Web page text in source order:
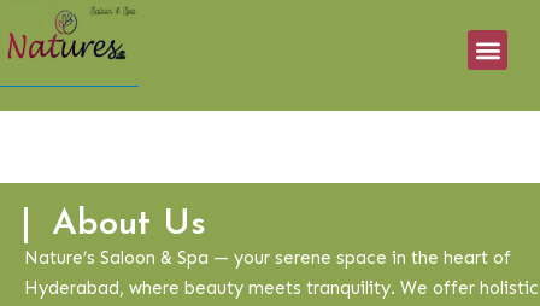
About Us
Nature’s Saloon & Spa — your serene space in the heart of
Hyderabad, where beauty meets tranquility. We offer holistic